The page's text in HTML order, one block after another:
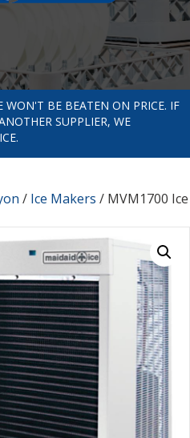
WON'T BE BEATEN ON PRICE. IF
SUPPLIER, WE
/ Ice Makers / MVM1700 Ice